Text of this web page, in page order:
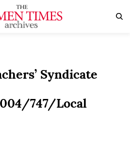
Syndicate
747/Local